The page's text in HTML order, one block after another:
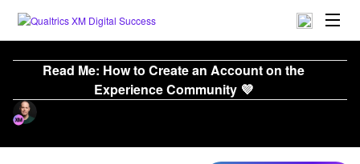
Read Me: How to Create an Account on the
Experience Community 💜